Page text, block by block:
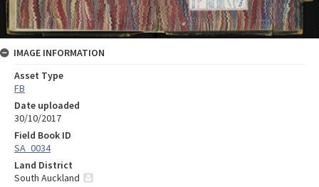
IMAGE INFORMATION
Asset Type
FB
Date uploaded
30/10/2017
Field Book ID
SA_0034
Land District
South Auckland